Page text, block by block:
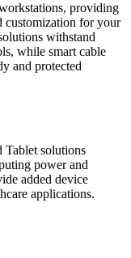
providing
customization for your
withstand
while smart cable
and protected
Tablet solutions
power and
added device
applications.